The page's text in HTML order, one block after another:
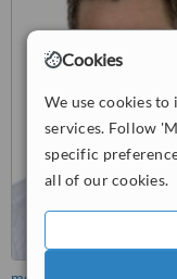
Cookies
We use cookies
services. Follow
specific
all of our cookies.